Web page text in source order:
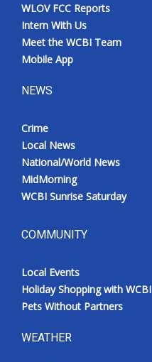
WLOV FCC Reports
Intern With Us
Meet the WCBI Team
Mobile App
NEWS
Crime
Local News
National/World News
MidMorning
WCBI Sunrise Saturday
COMMUNITY
Local Events
Holiday Shopping with WCBI
Pets Without Partners
WEATHER